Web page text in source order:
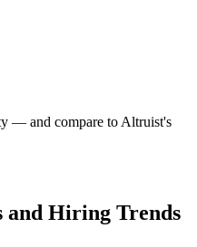
— and compare to Altruist's
and Hiring Trends